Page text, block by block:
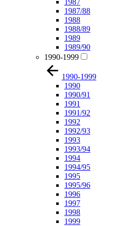
1987
1987/88
1988
1988/89
1989
1989/90
1990-1999
1990-1999
1990
1990/91
1991
1991/92
1992
1992/93
1993
1993/94
1994
1994/95
1995
1995/96
1996
1997
1998
1999